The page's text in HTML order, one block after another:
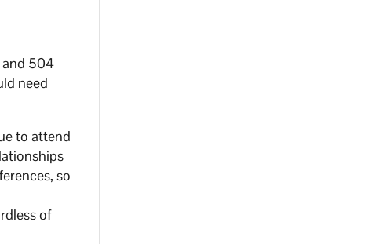
and 504
need
to attend
so
of